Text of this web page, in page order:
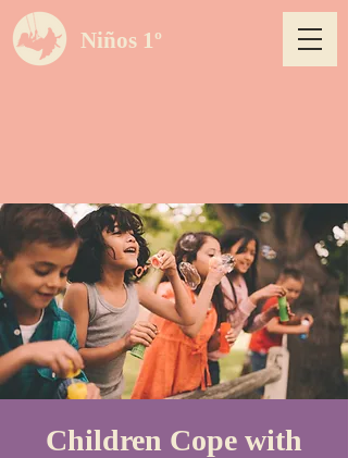
Niños 1º
Children Cope with